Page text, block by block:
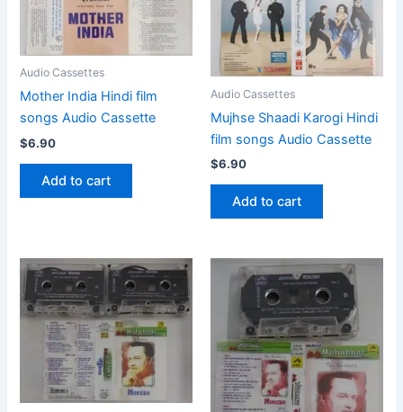
Audio Cassettes
Mother India Hindi film
songs Audio Cassette
$6.90
Add to cart
Audio Cassettes
Mujhse Shaadi Karogi Hindi
film songs Audio Cassette
$6.90
Add to cart